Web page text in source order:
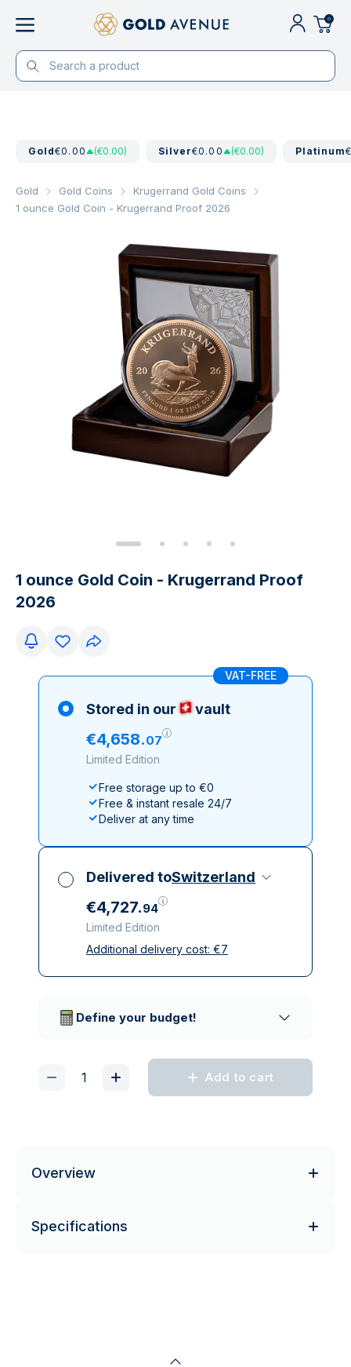
0
Gold€0.00 (€0.00) Silver€0.00 (€0.00) Platinum
Gold Gold Coins
Krugerrand Gold Coins
1 ounce Gold Coin - Krugerrand Proof 2026
1 ounce Gold Coin - Krugerrand Proof
2026
VAT-FREE
Stored in our vault
€4,658.07
Limited Edition
Free storage up to €0
Free & instant resale 24/7
Deliver at any time
Delivered toSwitzerland
€4,727.94
Limited Edition
All taxes included
Additional delivery cost: €7
Define your budget!
Add to cart
Overview
Specifications